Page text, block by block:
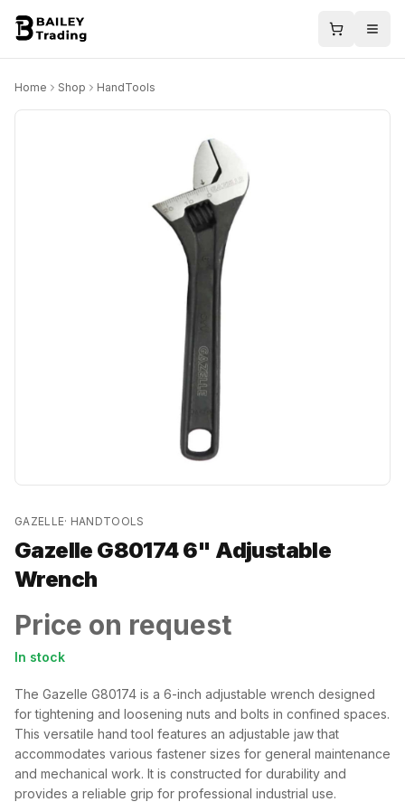
Home Shop HandTools
GAZELLE· HANDTOOLS
Gazelle G80174 6" Adjustable
Wrench
Price on request
In stock
The Gazelle G80174 is a 6-inch adjustable wrench designed
for tightening and loosening nuts and bolts in confined spaces.
This versatile hand tool features an adjustable jaw that
accommodates various fastener sizes for general maintenance
and mechanical work. It is constructed for durability and
provides a reliable grip for professional industrial use.